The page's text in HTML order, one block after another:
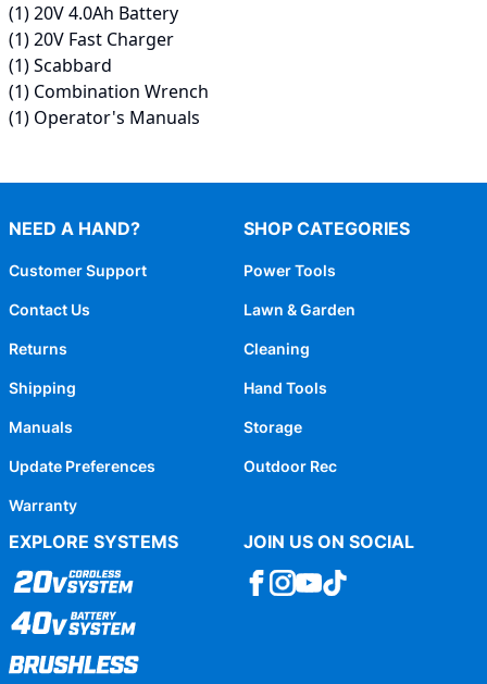
(1) 20V 4.0Ah Battery
(1) 20V Fast Charger
(1) Scabbard
(1) Combination Wrench
(1) Operator's Manuals
NEED A HAND?
Customer Support
Contact Us
Returns
Shipping
Manuals
Update Preferences
Warranty
SHOP CATEGORIES
Power Tools
Lawn & Garden
Cleaning
Hand Tools
Storage
Outdoor Rec
EXPLORE SYSTEMS JOIN US ON SOCIAL